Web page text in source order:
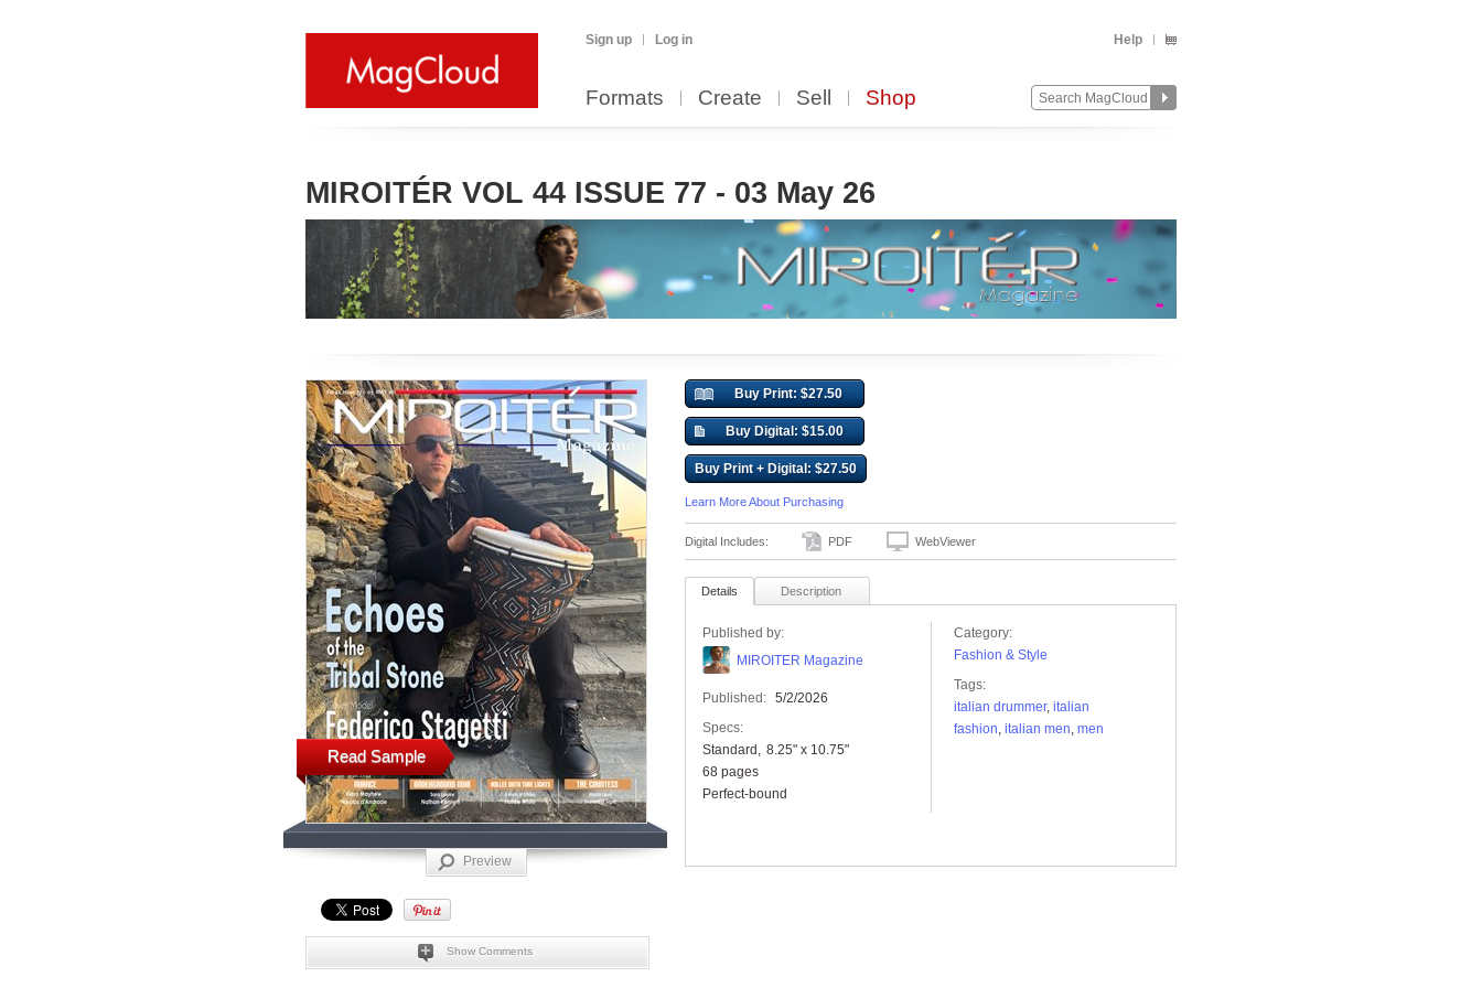
Sign up Log in Help
Formats Create Sell Shop
MIROITÉR VOL 44 ISSUE 77 - 03 May 26
Read Sample
Preview
Show Comments
Buy Print: $27.50
Buy Digital: $15.00
Buy Print + Digital: $27.50
Learn More About Purchasing
Digital Includes: PDF WebViewer
Details Description
Published by:
MIROITER Magazine
Published: 5/2/2026
Specs:
Standard
8.25" x 10.75"
68 pages
Perfect-bound
Category:
Fashion & Style
Tags:
italian drummer, italian
fashion, italian men, men